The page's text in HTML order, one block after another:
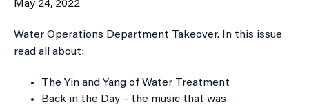
May 24, 2022
Water Operations Department Takeover. In this issue
read all about:
The Yin and Yang of Water Treatment
Back in the Day – the music that was